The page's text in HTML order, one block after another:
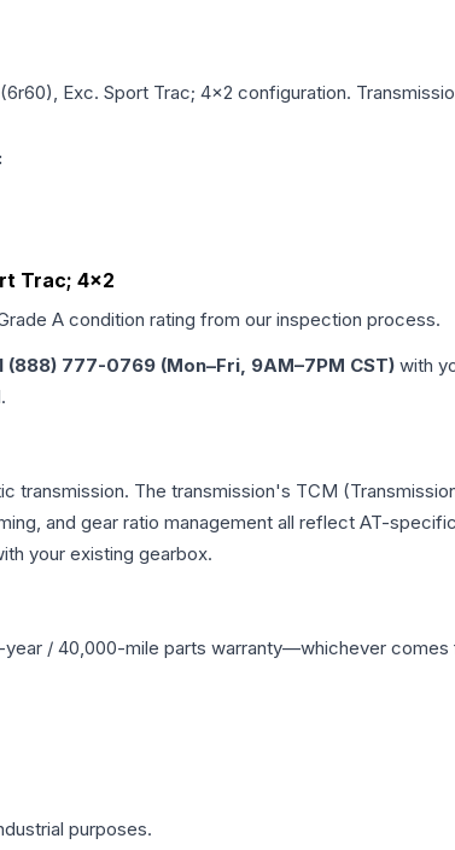
Exc. Sport Trac; 4x2 configuration.
Trac; 4x2
A condition rating from our inspection process.
(888) 777-0769 (Mon–Fri, 9AM–7PM CST) with
transmission. The transmission's TCM
and gear ratio management all reflect AT-
your existing gearbox.
year / 40,000-mile parts warranty—whichever
purposes.